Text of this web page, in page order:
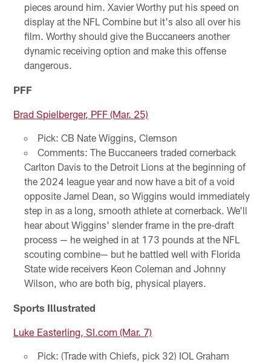
pieces around him. Xavier Worthy put his speed on
display at the NFL Combine but it's also all over his
film. Worthy should give the Buccaneers another
dynamic receiving option and make this offense
dangerous.
PFF
Brad Spielberger, PFF (Mar. 25)
Pick: CB Nate Wiggins, Clemson
Comments: The Buccaneers traded cornerback
Carlton Davis to the Detroit Lions at the beginning of
the 2024 league year and now have a bit of a void
opposite Jamel Dean, so Wiggins would immediately
step in as a long, smooth athlete at cornerback. We'll
hear about Wiggins' slender frame in the pre-draft
process — he weighed in at 173 pounds at the NFL
scouting combine— but he battled well with Florida
State wide receivers Keon Coleman and Johnny
Wilson, who are both big, physical players.
Sports Illustrated
Luke Easterling, SI.com (Mar. 7)
Pick: (Trade with Chiefs, pick 32) IOL Graham